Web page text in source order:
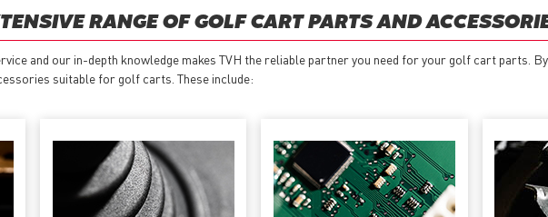
RANGE OF GOLF CART PARTS AND
and our in-depth knowledge makes TVH the reliable partner you need for your golf cart parts.
suitable for golf carts. These include: